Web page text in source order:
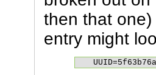
then that
entry might